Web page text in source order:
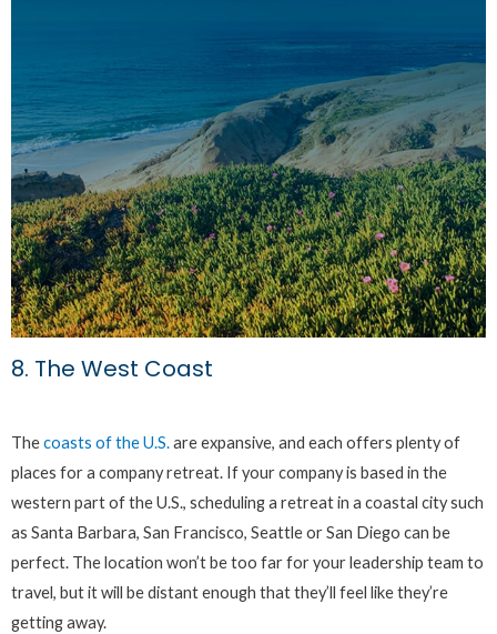
8. The West Coast
Thecoasts of the U.S.are expansive, and each offers plenty of
places for a company retreat. If your company is based in the
western part of the U.S., scheduling a retreat in a coastal city such
as Santa Barbara, San Francisco, Seattle or San Diego can be
perfect. The location won’t be too far for your leadership team to
travel, but it will be distant enough that they’ll feel like they’re
getting away.